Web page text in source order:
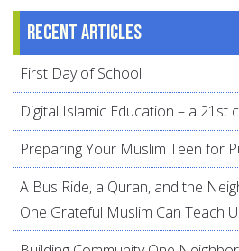
Recent articles
First Day of School
Digital Islamic Education – a 21st
Preparing Your Muslim Teen for
A Bus Ride, a Quran, and the
One Grateful Muslim Can Teach